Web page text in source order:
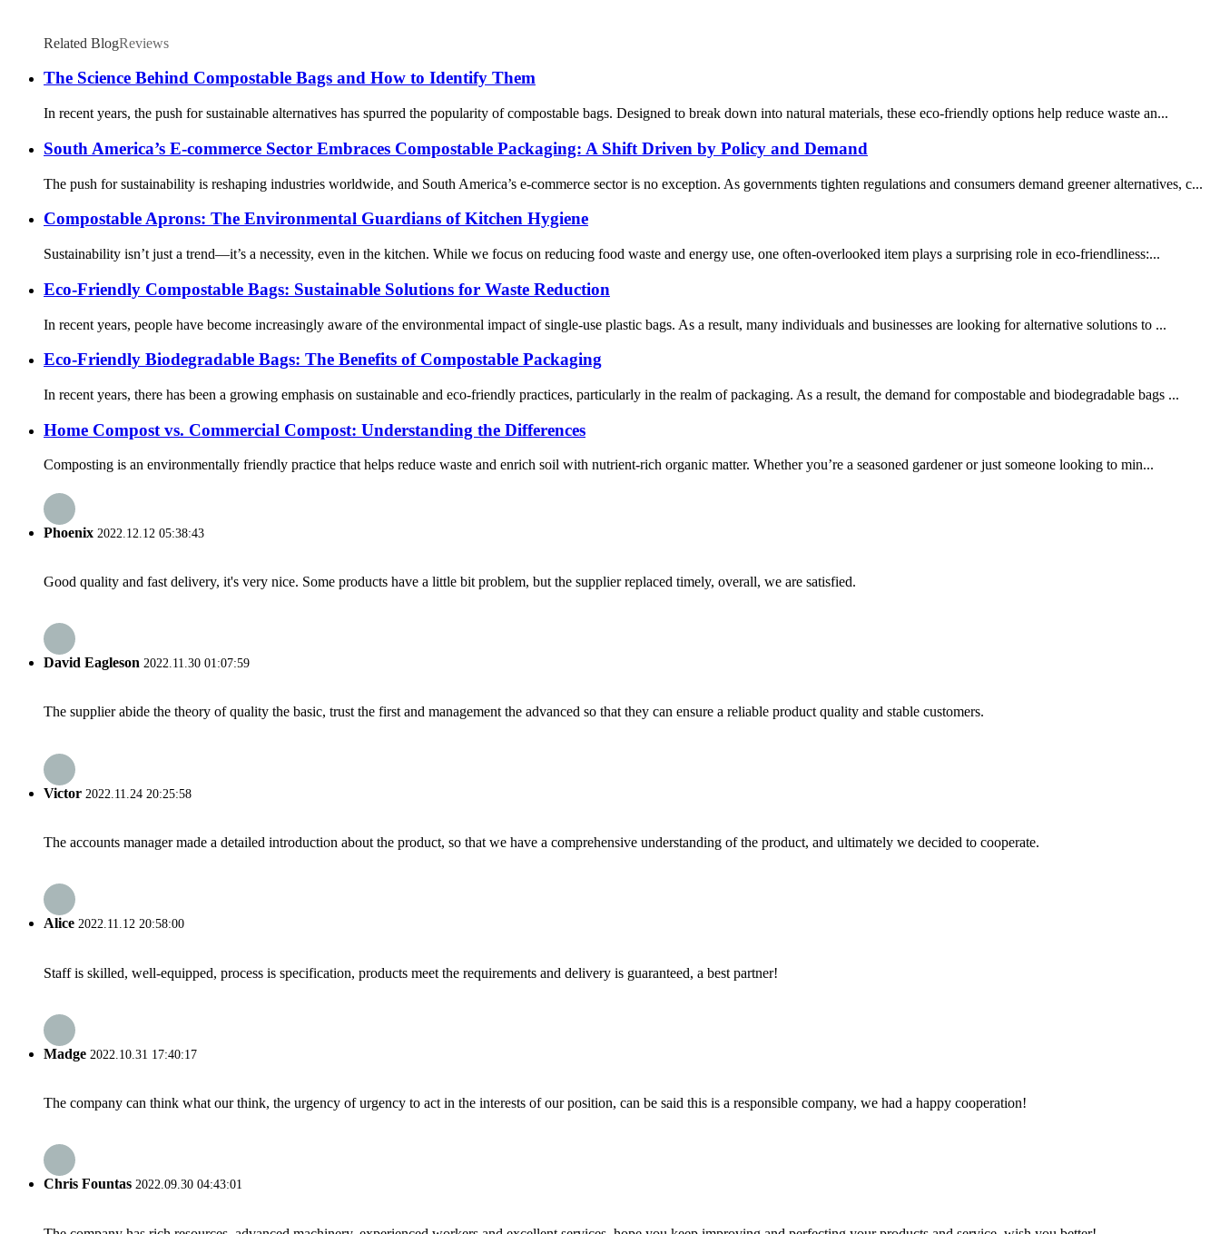
Related BlogReviews
The Science Behind Compostable Bags and How to Identify Them
In recent years, the push for sustainable alternatives has spurred the popularity of compostable bags. Designed to break down into natural materials, these eco-friendly options help reduce waste an...
South America’s E-commerce Sector Embraces Compostable Packaging: A Shift Driven by Policy and Demand
The push for sustainability is reshaping industries worldwide, and South America’s e-commerce sector is no exception. As governments tighten regulations and consumers demand greener alternatives, c...
Compostable Aprons: The Environmental Guardians of Kitchen Hygiene
Sustainability isn’t just a trend—it’s a necessity, even in the kitchen. While we focus on reducing food waste and energy use, one often-overlooked item plays a surprising role in eco-friendliness:...
Eco-Friendly Compostable Bags: Sustainable Solutions for Waste Reduction
In recent years, people have become increasingly aware of the environmental impact of single-use plastic bags. As a result, many individuals and businesses are looking for alternative solutions to ...
Eco-Friendly Biodegradable Bags: The Benefits of Compostable Packaging
In recent years, there has been a growing emphasis on sustainable and eco-friendly practices, particularly in the realm of packaging. As a result, the demand for compostable and biodegradable bags ...
Home Compost vs. Commercial Compost: Understanding the Differences
Composting is an environmentally friendly practice that helps reduce waste and enrich soil with nutrient-rich organic matter. Whether you’re a seasoned gardener or just someone looking to min...
Phoenix 2022.12.12 05:38:43
Good quality and fast delivery, it's very nice. Some products have a little bit problem, but the supplier replaced timely, overall, we are satisfied.
David Eagleson 2022.11.30 01:07:59
The supplier abide the theory of quality the basic, trust the first and management the advanced so that they can ensure a reliable product quality and stable customers.
Victor 2022.11.24 20:25:58
The accounts manager made a detailed introduction about the product, so that we have a comprehensive understanding of the product, and ultimately we decided to cooperate.
Alice 2022.11.12 20:58:00
Staff is skilled, well-equipped, process is specification, products meet the requirements and delivery is guaranteed, a best partner!
Madge 2022.10.31 17:40:17
The company can think what our think, the urgency of urgency to act in the interests of our position, can be said this is a responsible company, we had a happy cooperation!
Chris Fountas 2022.09.30 04:43:01